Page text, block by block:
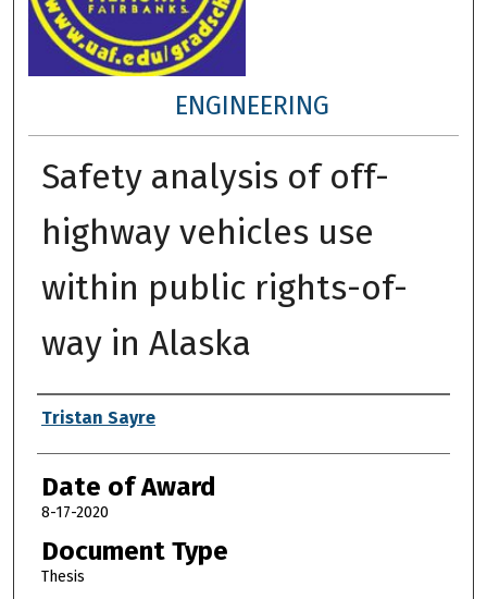
ENGINEERING
Safety analysis of off-
highway vehicles use
within public rights-of-
way in Alaska
Author
Tristan Sayre
Date of Award
8-17-2020
Document Type
Thesis